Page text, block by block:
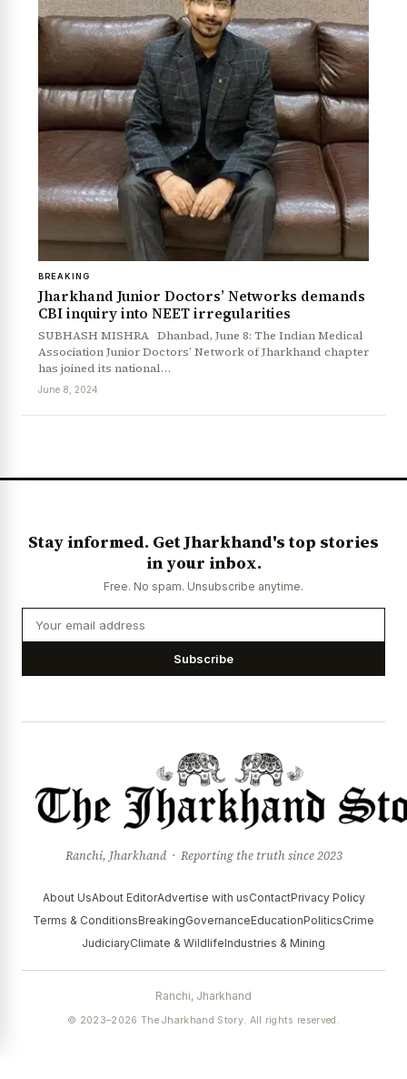
News Diary Jobs & Careers
BREAKING
Jharkhand Junior Doctors’ Networks demands
CBI inquiry into NEET irregularities
SUBHASH MISHRA Dhanbad, June 8: The Indian Medical
Association Junior Doctors’ Network of Jharkhand chapter
has joined its national…
June 8, 2024
Stay informed. Get Jharkhand's top stories
in your inbox.
Free. No spam. Unsubscribe anytime.
Subscribe
Ranchi, Jharkhand · Reporting the truth since 2023
About UsAbout EditorAdvertise with usContactPrivacy Policy
Terms & ConditionsBreakingGovernanceEducationPoliticsCrime
JudiciaryClimate & WildlifeIndustries & Mining
Ranchi, Jharkhand
© 2023–2026 The Jharkhand Story. All rights reserved.